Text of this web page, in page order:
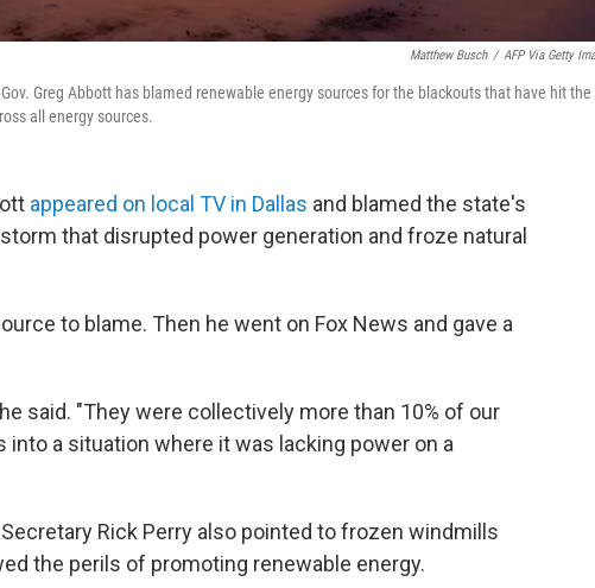
Matthew Busch / AFP Via Getty
Greg Abbott has blamed renewable energy sources for the blackouts that have hit the
all energy sources.
appeared on local TV in Dallas and blamed the state's
that disrupted power generation and froze natural
to blame. Then he went on Fox News and gave a
said. "They were collectively more than 10% of our
into a situation where it was lacking power on a
Rick Perry also pointed to frozen windmills
the perils of promoting renewable energy.